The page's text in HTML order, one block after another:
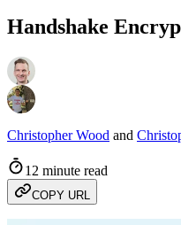
Handshake
Christopher Wood and
12 minute read
COPY URL